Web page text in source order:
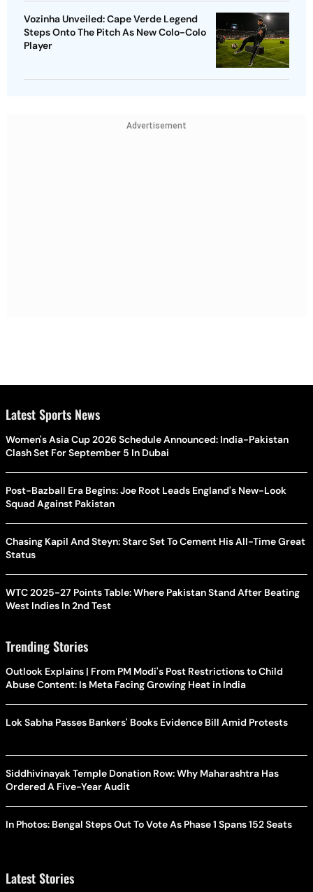
Vozinha Unveiled: Cape Verde Legend
Steps Onto The Pitch As New Colo-Colo
Player
Advertisement
Latest Sports News
Women's Asia Cup 2026 Schedule Announced: India-Pakistan
Clash Set For September 5 In Dubai
Post-Bazball Era Begins: Joe Root Leads England's New-Look
Squad Against Pakistan
Chasing Kapil And Steyn: Starc Set To Cement His All-Time Great
Status
WTC 2025-27 Points Table: Where Pakistan Stand After Beating
West Indies In 2nd Test
Trending Stories
Outlook Explains | From PM Modi's Post Restrictions to Child
Abuse Content: Is Meta Facing Growing Heat in India
Lok Sabha Passes Bankers' Books Evidence Bill Amid Protests
Siddhivinayak Temple Donation Row: Why Maharashtra Has
Ordered A Five-Year Audit
In Photos: Bengal Steps Out To Vote As Phase 1 Spans 152 Seats
Latest Stories